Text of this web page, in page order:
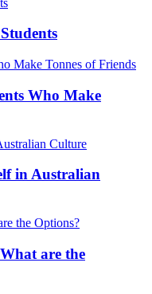
Who Make
in Australian
are the